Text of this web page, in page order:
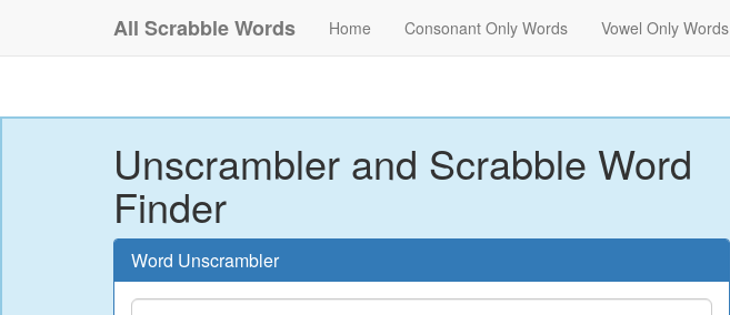
All Scrabble Words Home Consonant Only Words Vowel Only Words
Unscrambler and Scrabble Word
Finder
Word Unscrambler